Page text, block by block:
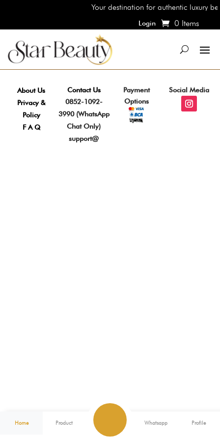
Your destination for authentic luxury
Login 0 Items
About Us
Privacy &
Policy
F A Q
Contact Us
0852-1092-
3990 (WhatsApp
Chat Only)
support@
Payment
Options
Social Media
Home Product Whatsapp Profile